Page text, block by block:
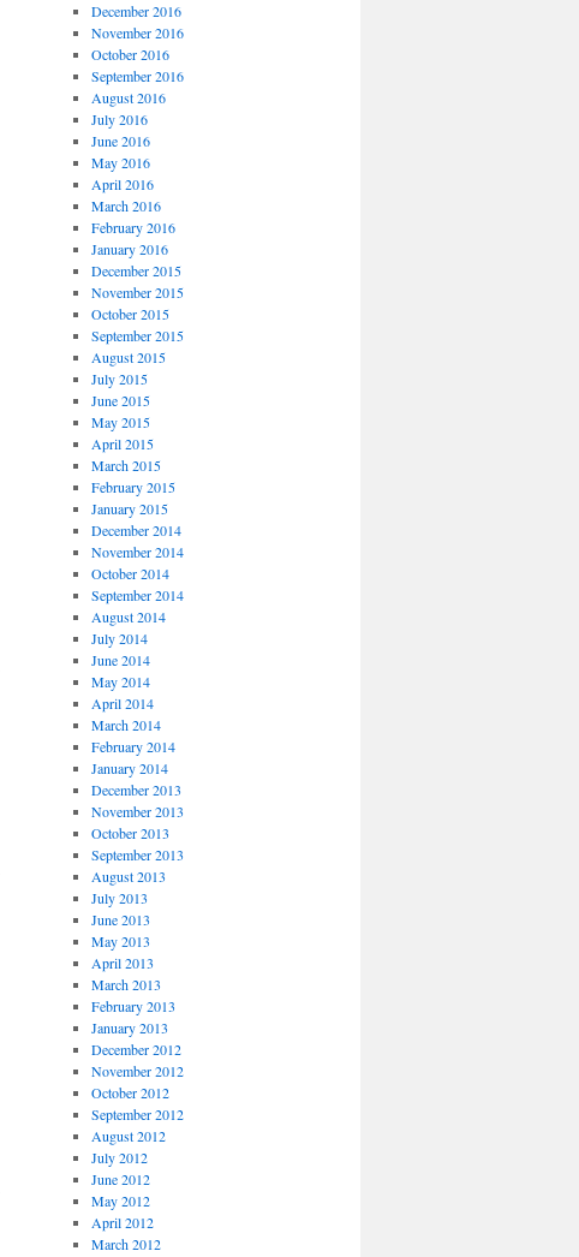
December 2016
November 2016
October 2016
September 2016
August 2016
July 2016
June 2016
May 2016
April 2016
March 2016
February 2016
January 2016
December 2015
November 2015
October 2015
September 2015
August 2015
July 2015
June 2015
May 2015
April 2015
March 2015
February 2015
January 2015
December 2014
November 2014
October 2014
September 2014
August 2014
July 2014
June 2014
May 2014
April 2014
March 2014
February 2014
January 2014
December 2013
November 2013
October 2013
September 2013
August 2013
July 2013
June 2013
May 2013
April 2013
March 2013
February 2013
January 2013
December 2012
November 2012
October 2012
September 2012
August 2012
July 2012
June 2012
May 2012
April 2012
March 2012